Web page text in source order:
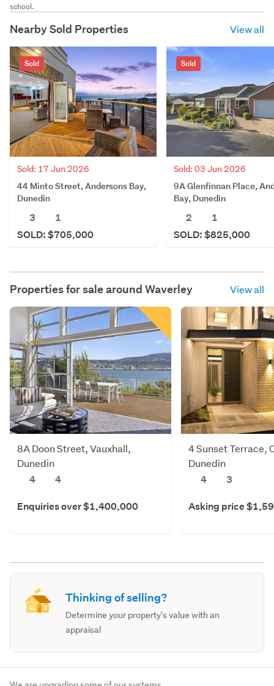
school.
Nearby Sold Properties View all
Sold
Sold: 17 Jun 2026
44 Minto Street, Andersons Bay,
Dunedin
3
1
SOLD: $705,000
Sold
Sold: 03 Jun 2026
9A Glenfinnan Place,
Bay, Dunedin
2
1
SOLD: $825,000
Properties for sale around Waverley View all
8A Doon Street, Vauxhall,
Dunedin
4
4
Enquiries over $1,400,000
4 Sunset Terrace,
Dunedin
4
3
Asking price
Thinking of selling?
Determine your property's value with an
appraisal